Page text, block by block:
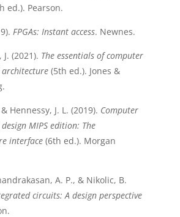
ed.). Pearson.
FPGAs: Instant access. Newnes.
(2021). The essentials of computer
(5th ed.). Jones &
Hennessy, J. L. (2019). Computer
MIPS edition: The
interface(6th ed.). Morgan
A. P., & Nikolic, B.
circuits: A design perspective